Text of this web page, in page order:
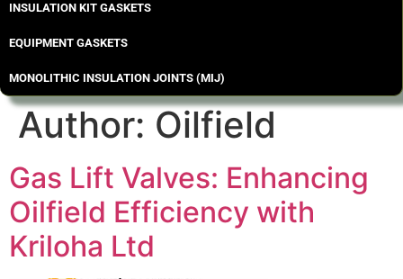
INSULATION KIT GASKETS
EQUIPMENT GASKETS
MONOLITHIC INSULATION JOINTS (MIJ)
Author: Oilfield
Gas Lift Valves: Enhancing
Oilfield Efficiency with
Kriloha Ltd